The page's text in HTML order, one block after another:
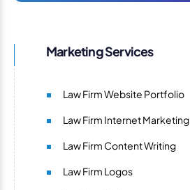
Marketing Services
Law Firm Website Portfolio
Law Firm Internet Marketing
Law Firm Content Writing
Law Firm Logos